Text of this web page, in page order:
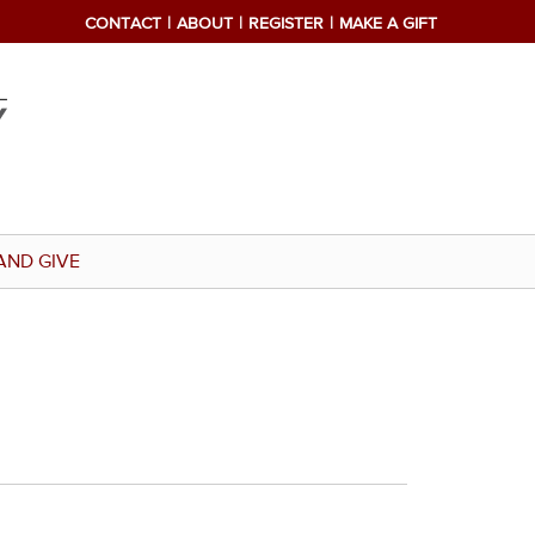
CONTACT ABOUT REGISTER MAKE A GIFT
GIVE